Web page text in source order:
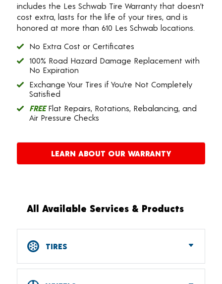
includes the Les Schwab Tire Warranty that doesn’t
cost extra, lasts for the life of your tires, and is
honored at more than 610 Les Schwab locations.
No Extra Cost or Certificates
100% Road Hazard Damage Replacement with
No Expiration
Exchange Your Tires if You’re Not Completely
Satisfied
FREEFlat Repairs, Rotations, Rebalancing, and
Air Pressure Checks
LEARN ABOUT OUR WARRANTY
All Available Services & Products
TIRES
Car, SUV, CUV & Light Truck Tires